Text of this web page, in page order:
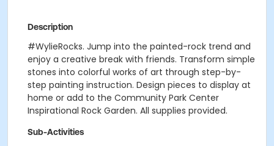
Description
#WylieRocks. Jump into the painted-rock trend and
enjoy a creative break with friends. Transform simple
stones into colorful works of art through step-by-
step painting instruction. Design pieces to display at
home or add to the Community Park Center
Inspirational Rock Garden. All supplies provided.
Sub-Activities